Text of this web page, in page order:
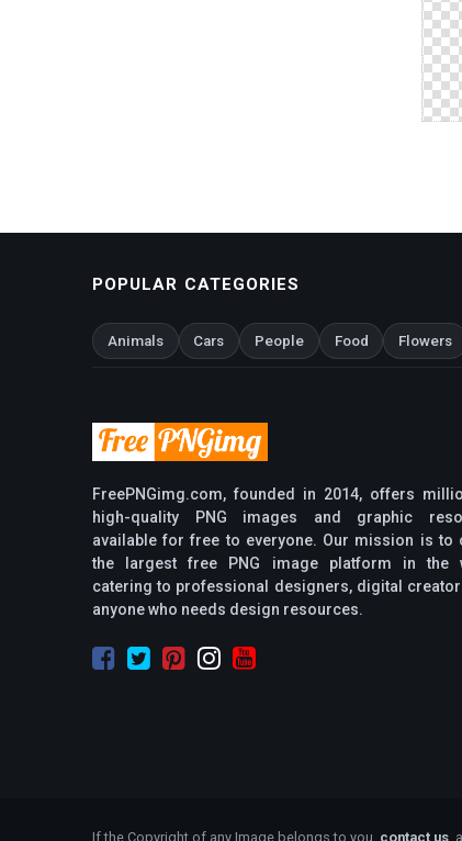
POPULAR CATEGORIES
Animals Cars People Food Flowers
FreePNGimg.com, founded in 2014, offers
high-quality PNG images and graphic
available for free to everyone. Our mission is to
the largest free PNG image platform in the
catering to professional designers, digital
anyone who needs design resources.
If the Copyright of any Image belongs to you, contact us